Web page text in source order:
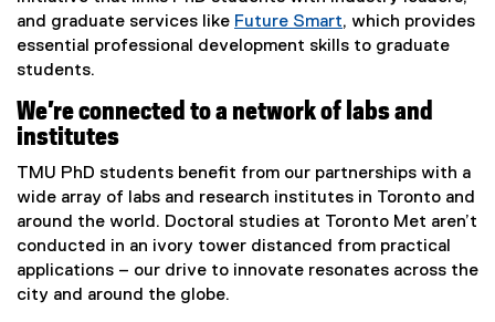
and graduate services like Future Smart, which provides
essential professional development skills to graduate
students.
We’re connected to a network of labs and
institutes
TMU PhD students benefit from our partnerships with a
wide array of labs and research institutes in Toronto and
around the world. Doctoral studies at Toronto Met aren’t
conducted in an ivory tower distanced from practical
applications – our drive to innovate resonates across the
city and around the globe.